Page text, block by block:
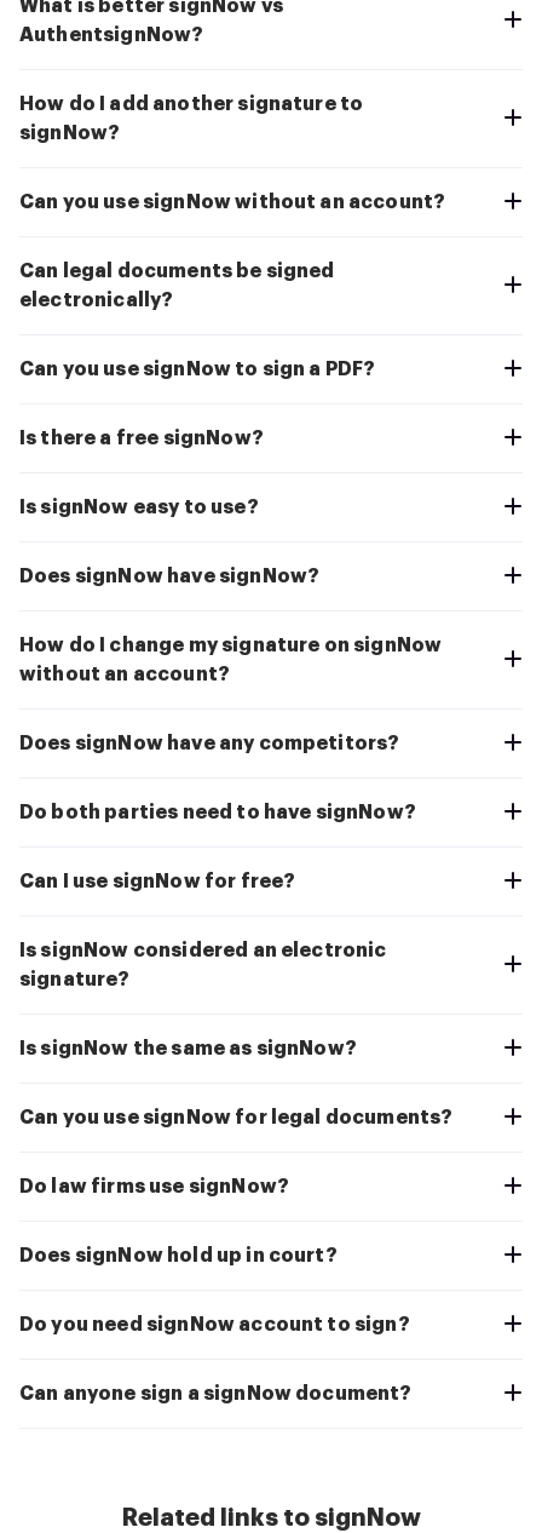
What is better signNow vs
AuthentsignNow?
How do I add another signature to
signNow?
Can you use signNow without an account?
Can legal documents be signed
electronically?
Can you use signNow to sign a PDF?
Is there a free signNow?
Is signNow easy to use?
Does signNow have signNow?
How do I change my signature on signNow
without an account?
Does signNow have any competitors?
Do both parties need to have signNow?
Can I use signNow for free?
Is signNow considered an electronic
signature?
Is signNow the same as signNow?
Can you use signNow for legal documents?
Do law firms use signNow?
Does signNow hold up in court?
Do you need signNow account to sign?
Can anyone sign a signNow document?
Related links to signNow